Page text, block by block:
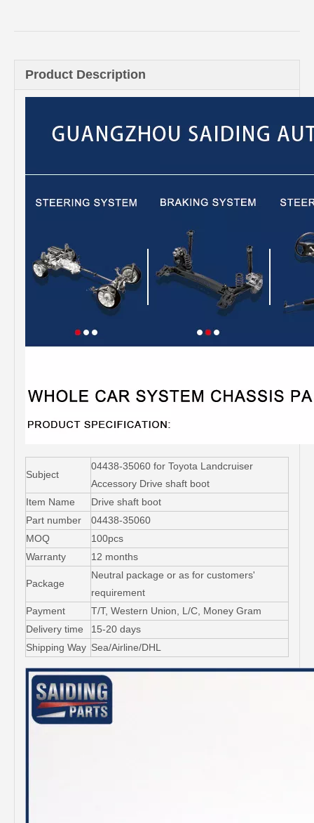
Product Description
Subject
04438-35060 for Toyota Landcruiser
Accessory Drive shaft boot
Item Name
Drive shaft boot
Part number
04438-35060
MOQ
100pcs
Warranty
12 months
Package
Neutral package or as for customers'
requirement
Payment
T/T, Western Union, L/C, Money Gram
Delivery time
15-20 days
Shipping Way Sea/Airline/DHL